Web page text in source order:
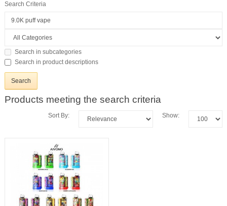
Search Criteria
Search in subcategories
Search in product descriptions
Products meeting the search criteria
Show:
Sort By: